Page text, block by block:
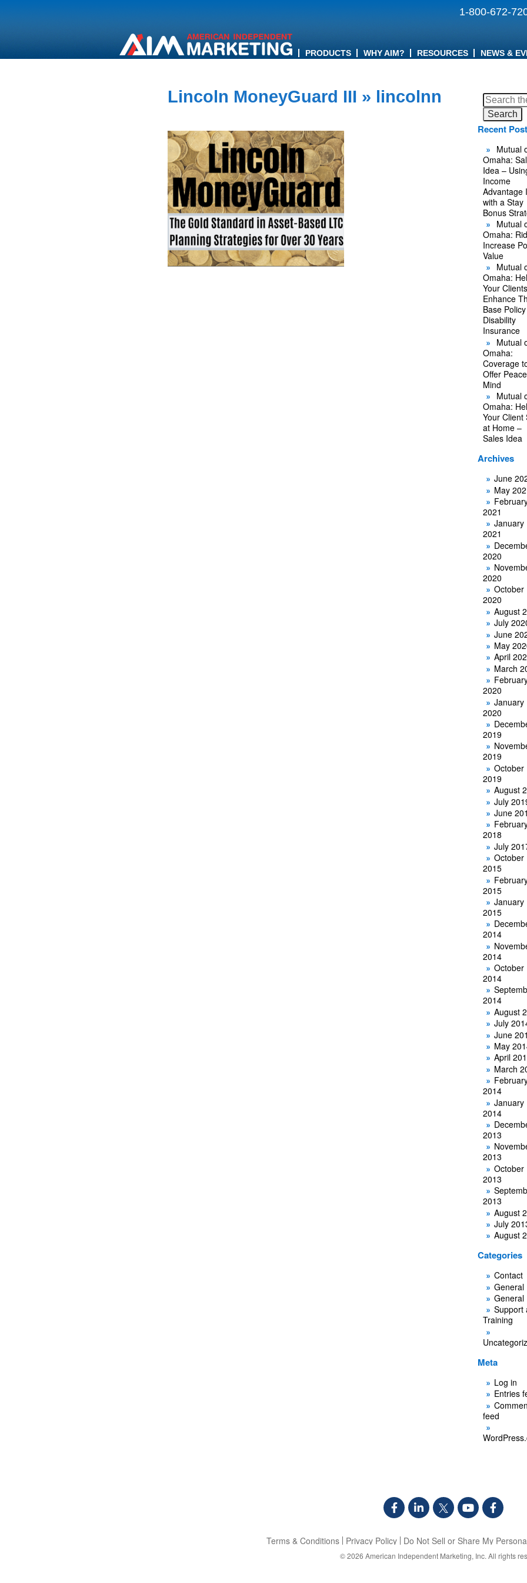
1-800-672-
PRODUCTS WHY AIM? RESOURCES NEWS &
Lincoln MoneyGuard III » lincolnn
Search
for:
Recent
Mutual
Omaha:
Idea –
Income
Advantage
with a Stay
Bonus
Mutual
Omaha:
Increase
Value
Mutual
Omaha:
Your Clients
Enhance
Base
Disability
Insurance
Mutual
Omaha:
Coverage
Offer
Mind
Mutual
Omaha:
Your Client
at Home –
Sales Idea
Archives
June
May
2021
January
2021
2020
2020
October
2020
August
July
June
May
April
March
2020
January
2020
2019
2019
October
2019
August
July
June
2018
July
October
2015
2015
January
2015
2014
2014
October
2014
2014
August
July
June
May
April
March
2014
January
2014
2013
2013
October
2013
2013
August
July
August
Categories
Contact
General
General
Support
Training
Meta
Log in
Entries
feed
Terms & Conditions Privacy Policy Do Not Sell or Share My
© 2026 American Independent Marketing, Inc. All rights